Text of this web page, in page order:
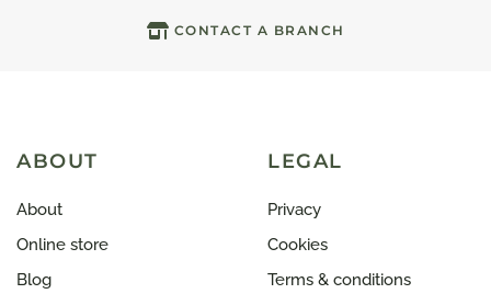
CONTACT A BRANCH
ABOUT
About
Online store
Blog
LEGAL
Privacy
Cookies
Terms & conditions